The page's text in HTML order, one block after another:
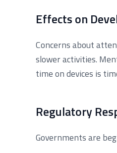
Effects on
Concerns about
slower activities.
time on devices is
Regulatory
Governments are